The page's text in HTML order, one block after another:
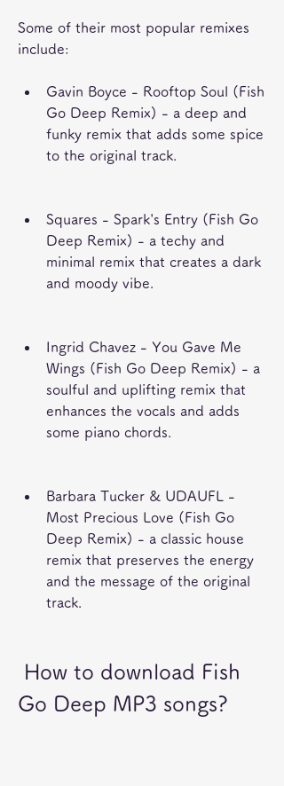
Some of their most popular remixes
include:
Gavin Boyce - Rooftop Soul (Fish
Go Deep Remix) - a deep and
funky remix that adds some spice
to the original track.
Squares - Spark's Entry (Fish Go
Deep Remix) - a techy and
minimal remix that creates a dark
and moody vibe.
Ingrid Chavez - You Gave Me
Wings (Fish Go Deep Remix) - a
soulful and uplifting remix that
enhances the vocals and adds
some piano chords.
Barbara Tucker & UDAUFL -
Most Precious Love (Fish Go
Deep Remix) - a classic house
remix that preserves the energy
and the message of the original
track.
Go Deep MP3 songs?